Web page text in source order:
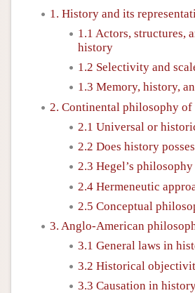
1. History and its
1.1 Actors, structures,
history
1.2 Selectivity and
1.3 Memory, history,
2. Continental philosophy
2.1 Universal or
2.2 Does history
2.3 Hegel’s
2.4 Hermeneutic
2.5 Conceptual
3. Anglo-American
3.1 General laws in
3.2 Historical
3.3 Causation in